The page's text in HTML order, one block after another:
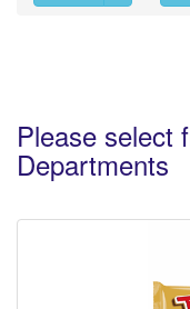
Please select
Departments